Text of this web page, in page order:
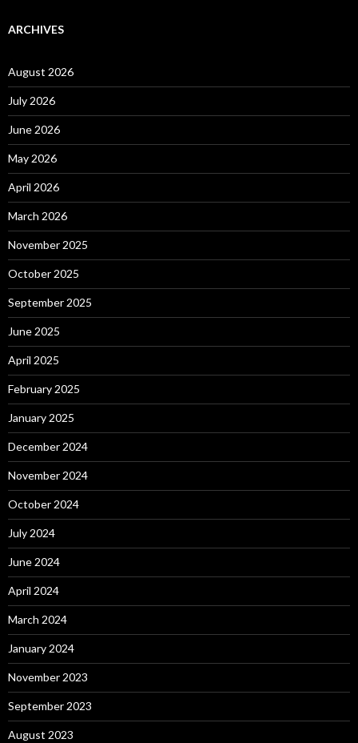
ARCHIVES
August 2026
July 2026
June 2026
May 2026
April 2026
March 2026
November 2025
October 2025
September 2025
June 2025
April 2025
February 2025
January 2025
December 2024
November 2024
October 2024
July 2024
June 2024
April 2024
March 2024
January 2024
November 2023
September 2023
August 2023